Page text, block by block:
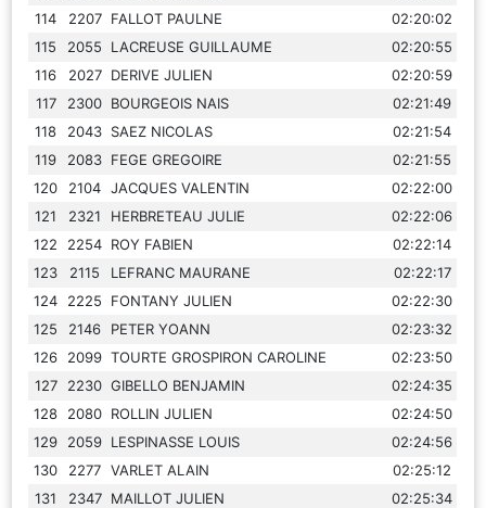
114
2207 FALLOT PAULNE
02:20:02
115
2055 LACREUSE GUILLAUME
02:20:55
116
2027 DERIVE JULIEN
02:20:59
117
2300 BOURGEOIS NAIS
02:21:49
118
2043 SAEZ NICOLAS
02:21:54
119
2083 FEGE GREGOIRE
02:21:55
120
2104 JACQUES VALENTIN
02:22:00
121
2321 HERBRETEAU JULIE
02:22:06
122
2254 ROY FABIEN
02:22:14
123
2115 LEFRANC MAURANE
02:22:17
124
2225 FONTANY JULIEN
02:22:30
125
2146 PETER YOANN
02:23:32
126
2099 TOURTE GROSPIRON CAROLINE
02:23:50
127
2230 GIBELLO BENJAMIN
02:24:35
128
2080 ROLLIN JULIEN
02:24:50
129
2059 LESPINASSE LOUIS
02:24:56
130
2277 VARLET ALAIN
02:25:12
131
2347 MAILLOT JULIEN
02:25:34